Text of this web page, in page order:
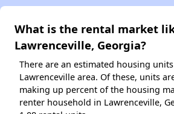
What is the rental market
Lawrenceville, Georgia?
There are an estimated housing
Lawrenceville area. Of these, units
making up percent of the housing
renter household in Lawrenceville,